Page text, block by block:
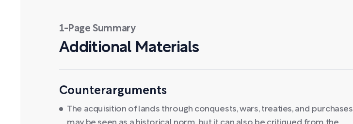
1-Page Summary
Additional Materials
Counterarguments
The acquisition of lands through conquests, wars, treaties, and purchases